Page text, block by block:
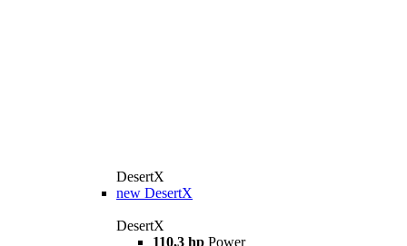
DesertX
new DesertX
DesertX
110,3 hp Power